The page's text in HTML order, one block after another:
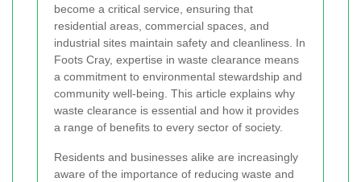
become a critical service, ensuring that
residential areas, commercial spaces, and
industrial sites maintain safety and cleanliness. In
Foots Cray, expertise in waste clearance means
a commitment to environmental stewardship and
community well-being. This article explains why
waste clearance is essential and how it provides
a range of benefits to every sector of society.
Residents and businesses alike are increasingly
aware of the importance of reducing waste and